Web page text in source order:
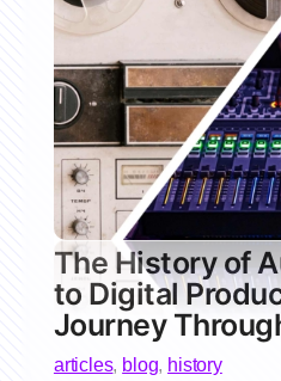
The History of
to Digital
Journey
articles, blog, history